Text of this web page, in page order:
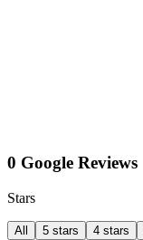
0 Google Reviews
Stars
All 5 stars 4 stars